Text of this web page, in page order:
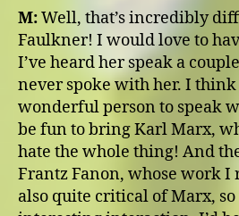
M:Well, that’s incredibly
Faulkner! I would love to
I’ve heard her speak a
never spoke with her. I think
wonderful person to speak
be fun to bring Karl Marx,
hate the whole thing! And
Frantz Fanon, whose work I
also quite critical of Marx,